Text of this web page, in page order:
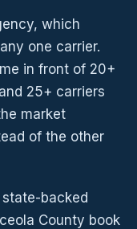
which
one carrier.
in front of 20+
25+ carriers
market
of the other
backed
County book